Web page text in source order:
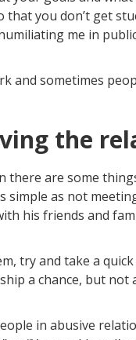
you don’t get
me in
and sometimes
the
there are some
simple as not
his friends and
try and take a
a chance, but
in abusive